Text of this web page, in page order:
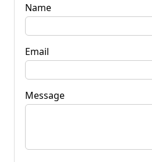
Name
Email
Message